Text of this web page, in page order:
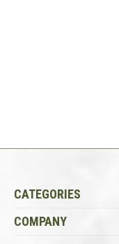
CATEGORIES
COMPANY